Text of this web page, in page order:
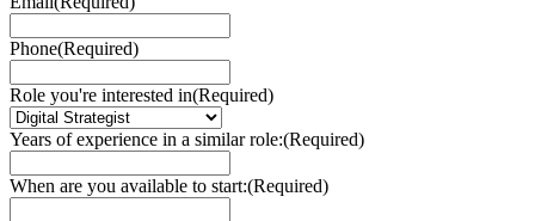
Phone(Required)
Role you're interested in(Required)
Years of experience in a similar role:(Required)
When are you available to start:(Required)